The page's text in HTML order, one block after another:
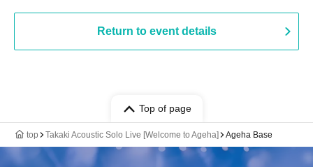
Return to event details
Top of page
top Takaki Acoustic Solo Live [Welcome to Ageha] Ageha Base